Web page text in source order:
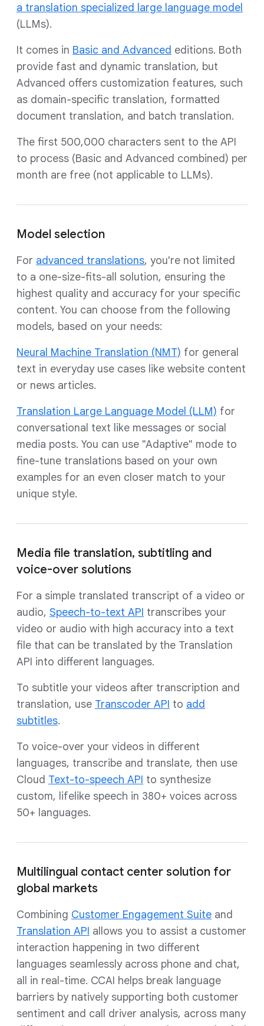
a translation specialized large language model
(LLMs).
It comes in Basic and Advanced editions. Both
provide fast and dynamic translation, but
Advanced offers customization features, such
as domain-specific translation, formatted
document translation, and batch translation.
The first 500,000 characters sent to the API
to process (Basic and Advanced combined) per
month are free (not applicable to LLMs).
Model selection
For advanced translations, you're not limited
to a one-size-fits-all solution, ensuring the
highest quality and accuracy for your specific
content. You can choose from the following
models, based on your needs:
Neural Machine Translation (NMT) for general
text in everyday use cases like website content
or news articles.
Translation Large Language Model (LLM) for
conversational text like messages or social
media posts. You can use "Adaptive" mode to
fine-tune translations based on your own
examples for an even closer match to your
unique style.
Media file translation, subtitling and
voice-over solutions
For a simple translated transcript of a video or
audio, Speech-to-text API transcribes your
video or audio with high accuracy into a text
file that can be translated by the Translation
API into different languages.
To subtitle your videos after transcription and
translation, use Transcoder API to add
subtitles.
To voice-over your videos in different
languages, transcribe and translate, then use
Cloud Text-to-speech API to synthesize
custom, lifelike speech in 380+ voices across
50+ languages.
Multilingual contact center solution for
global markets
Combining Customer Engagement Suite and
Translation API allows you to assist a customer
interaction happening in two different
languages seamlessly across phone and chat,
all in real-time. CCAI helps break language
barriers by natively supporting both customer
sentiment and call driver analysis, across many